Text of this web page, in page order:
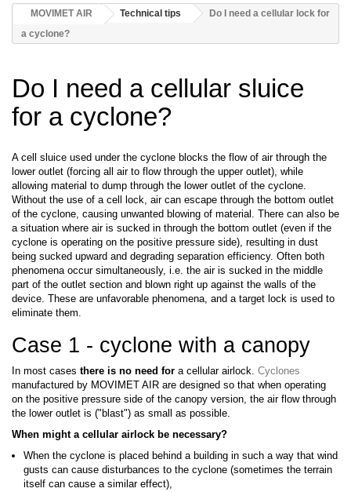
MOVIMET AIR Technical tips
Do I need a cellular lock for
a cyclone?
Do I need a cellular sluice
for a cyclone?
A cell sluice used under the cyclone blocks the flow of air through the
lower outlet (forcing all air to flow through the upper outlet), while
allowing material to dump through the lower outlet of the cyclone.
Without the use of a cell lock, air can escape through the bottom outlet
of the cyclone, causing unwanted blowing of material. There can also be
a situation where air is sucked in through the bottom outlet (even if the
cyclone is operating on the positive pressure side), resulting in dust
being sucked upward and degrading separation efficiency. Often both
phenomena occur simultaneously, i.e. the air is sucked in the middle
part of the outlet section and blown right up against the walls of the
device. These are unfavorable phenomena, and a target lock is used to
eliminate them.
Case 1 - cyclone with a canopy
In most cases there is no need for a cellular airlock. Cyclones
manufactured by MOVIMET AIR are designed so that when operating
on the positive pressure side of the canopy version, the air flow through
the lower outlet is ("blast") as small as possible.
When might a cellular airlock be necessary?
When the cyclone is placed behind a building in such a way that wind
gusts can cause disturbances to the cyclone (sometimes the terrain
itself can cause a similar effect),